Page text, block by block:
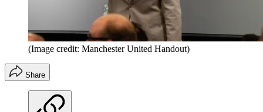
(Image credit: Manchester United Handout)
Share